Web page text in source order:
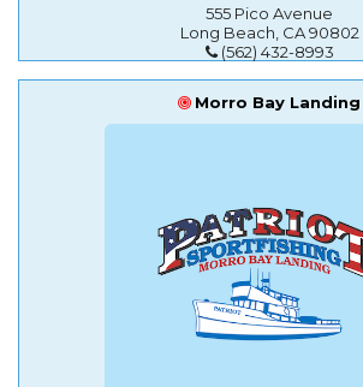
555 Pico Avenue
Long Beach, CA 90802
(562) 432-8993
Morro Bay Landing